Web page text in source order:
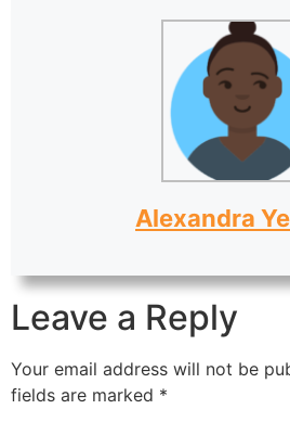
Alexandra
Leave a Reply
Your email address will not be
fields are marked *